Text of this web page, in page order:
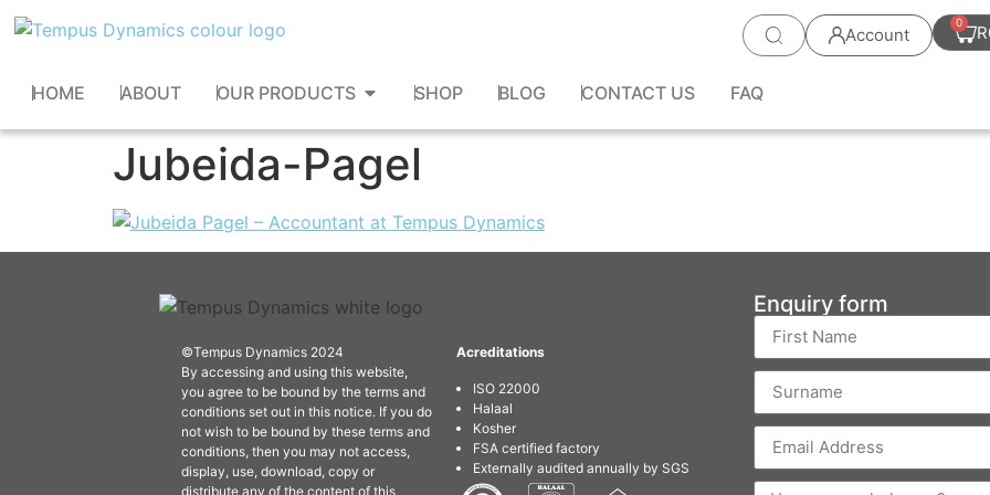
Account R
0
HOME ABOUT OUR PRODUCTS SHOP BLOG CONTACT US FAQ
Jubeida-Pagel
©Tempus Dynamics 2024
By accessing and using this website,
you agree to be bound by the terms and
conditions set out in this notice. If you do
not wish to be bound by these terms and
conditions, then you may not access,
display, use, download, copy or
distribute any of the content of this
Acreditations
ISO 22000
Halaal
Kosher
FSA certified factory
Externally audited annually by SGS
Enquiry form